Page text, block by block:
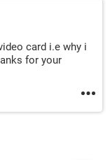
card i.e why i
for your